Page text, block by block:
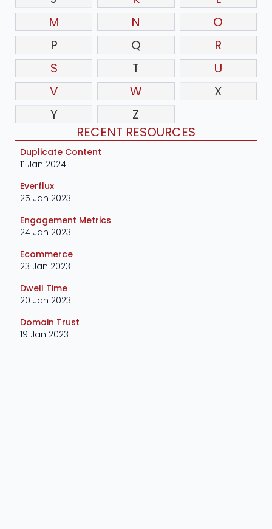
M
N
O
P
Q
R
S
T
U
V
W
X
Y
Z
RECENT RESOURCES
Duplicate Content
11 Jan 2024
Everflux
25 Jan 2023
Engagement Metrics
24 Jan 2023
Ecommerce
23 Jan 2023
Dwell Time
20 Jan 2023
Domain Trust
19 Jan 2023